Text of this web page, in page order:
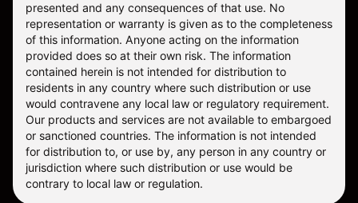
presented and any consequences of that use. No
representation or warranty is given as to the completeness
of this information. Anyone acting on the information
provided does so at their own risk. The information
contained herein is not intended for distribution to
residents in any country where such distribution or use
would contravene any local law or regulatory requirement.
Our products and services are not available to embargoed
or sanctioned countries. The information is not intended
for distribution to, or use by, any person in any country or
jurisdiction where such distribution or use would be
contrary to local law or regulation.